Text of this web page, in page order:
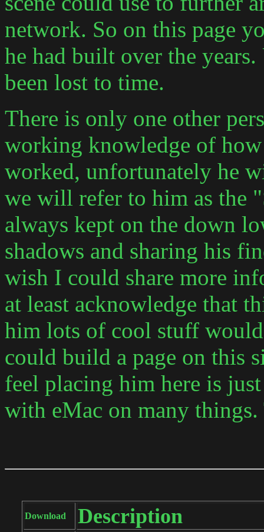
network. So on this page
he had built over the
been lost to time.
There is only one other
working knowledge of
worked, unfortunately he
we will refer to him as the
always kept on the down
shadows and sharing his
wish I could share more
at least acknowledge that
him lots of cool stuff
could build a page on this
feel placing him here is
with eMac on many
Download Description